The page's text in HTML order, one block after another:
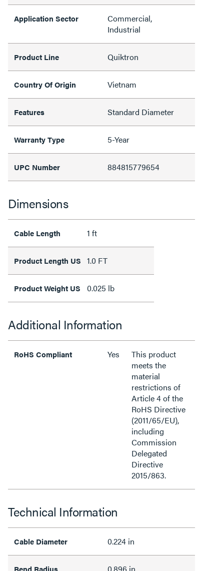
Application Sector
Commercial,
Industrial
Product Line Quiktron
Country Of Origin Vietnam
Features Standard Diameter
Warranty Type 5-Year
UPC Number 884815779654
Dimensions
Cable Length 1 ft
Product Length US 1.0 FT
Product Weight US 0.025 lb
Additional Information
RoHS Compliant Yes
This product
meets the
material
restrictions of
Article 4 of the
RoHS Directive
(2011/65/EU),
including
Commission
Delegated
Directive
2015/863.
Technical Information
Cable Diameter 0.224 in
Bend Radius